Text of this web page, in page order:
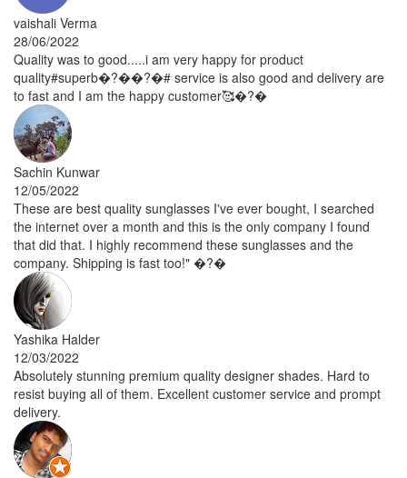
vaishali Verma
28/06/2022
Quality was to good.....i am very happy for product
quality#superb�?��?�# service is also good and delivery are
to fast and I am the happy customer🥰�?�
Sachin Kunwar
12/05/2022
These are best quality sunglasses I've ever bought, I searched
the internet over a month and this is the only company I found
that did that. I highly recommend these sunglasses and the
company. Shipping is fast too!" �?�
Yashika Halder
12/03/2022
Absolutely stunning premium quality designer shades. Hard to
resist buying all of them. Excellent customer service and prompt
delivery.